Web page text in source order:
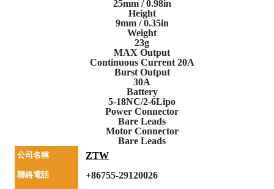
25mm / 0.98in
Height
9mm / 0.35in
Weight
23g
MAX Output
Continuous Current 20A
Burst Output
30A
Battery
5-18NC/2-6Lipo
Power Connector
Bare Leads
Motor Connector
Bare Leads
公司名稱 ZTW
聯絡電話 +86755-29120026